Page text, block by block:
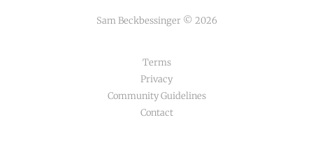
Sam Beckbessinger © 2026
Terms
Privacy
Community Guidelines
Contact